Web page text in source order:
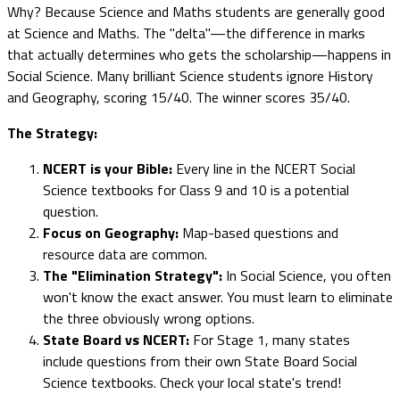
Why? Because Science and Maths students are generally good
at Science and Maths. The "delta"—the difference in marks
that actually determines who gets the scholarship—happens in
Social Science. Many brilliant Science students ignore History
and Geography, scoring 15/40. The winner scores 35/40.
The Strategy:
NCERT is your Bible: Every line in the NCERT Social
Science textbooks for Class 9 and 10 is a potential
question.
Focus on Geography: Map-based questions and
resource data are common.
The "Elimination Strategy": In Social Science, you often
won't know the exact answer. You must learn to eliminate
the three obviously wrong options.
State Board vs NCERT: For Stage 1, many states
include questions from their own State Board Social
Science textbooks. Check your local state's trend!